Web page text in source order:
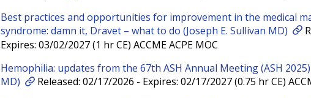
Best practices and opportunities for improvement in the medical
syndrome: damn it, Dravet – what to do (Joseph E. Sullivan MD)
Expires: 03/02/2027 (1 hr CE) ACCME ACPE MOC
Hemophilia: updates from the 67th ASH Annual Meeting (ASH
MD)
Released: 02/17/2026 - Expires: 02/17/2027 (0.75 hr CE)